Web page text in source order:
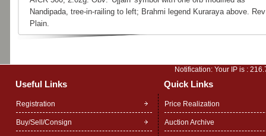
Nandipada, tree-in-railing to left; Brahmi legend Kuraraya above.
Plain.
Notification: Your IP is :
Useful Links Quick Links
Registration
Buy/Sell/Consign
Price Realization
Auction Archive